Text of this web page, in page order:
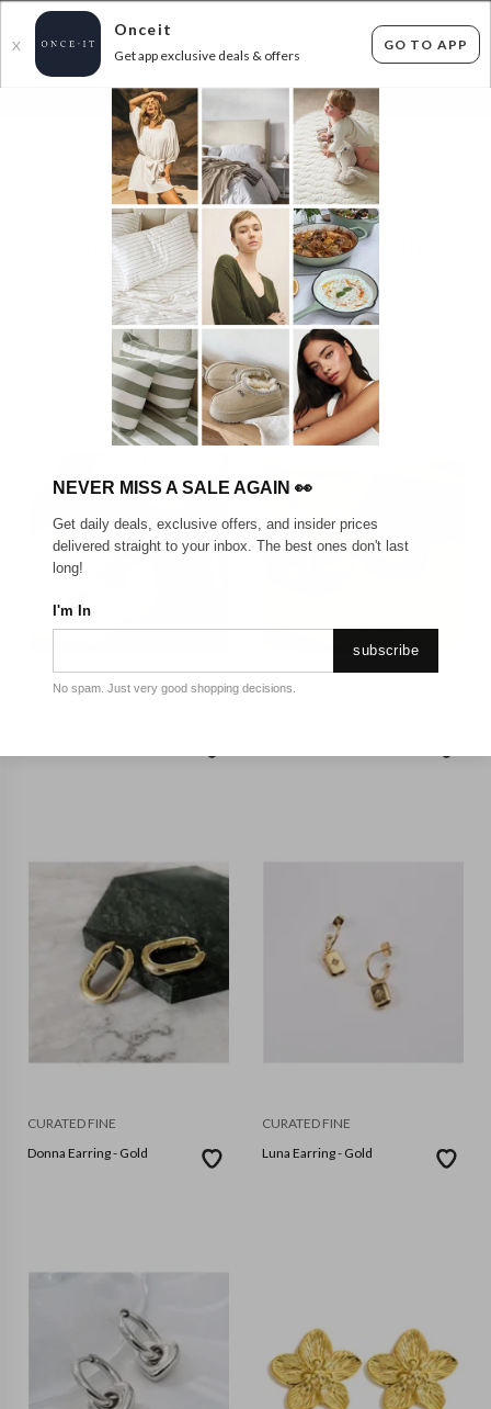
X
Onceit
Get app exclusive deals & offers
GO TO APP
FLAT FEE SHIPPING* 30 DAYS EASY RETURNS*
CURATED FINE - 50% OFF AT CHECKOUT!
items found Filter Options
GET FREE SHIPPING FOR A YEAR WITH DIAMOND CLUB*
CURATED FINE
Donna Earring - Gold
CURATED FINE
Luna Earring - Gold
NEVER MISS A SALE AGAIN 👀
Get daily deals, exclusive offers, and insider prices
delivered straight to your inbox. The best ones don't last
long!
I'm In
subscribe
No spam. Just very good shopping decisions.